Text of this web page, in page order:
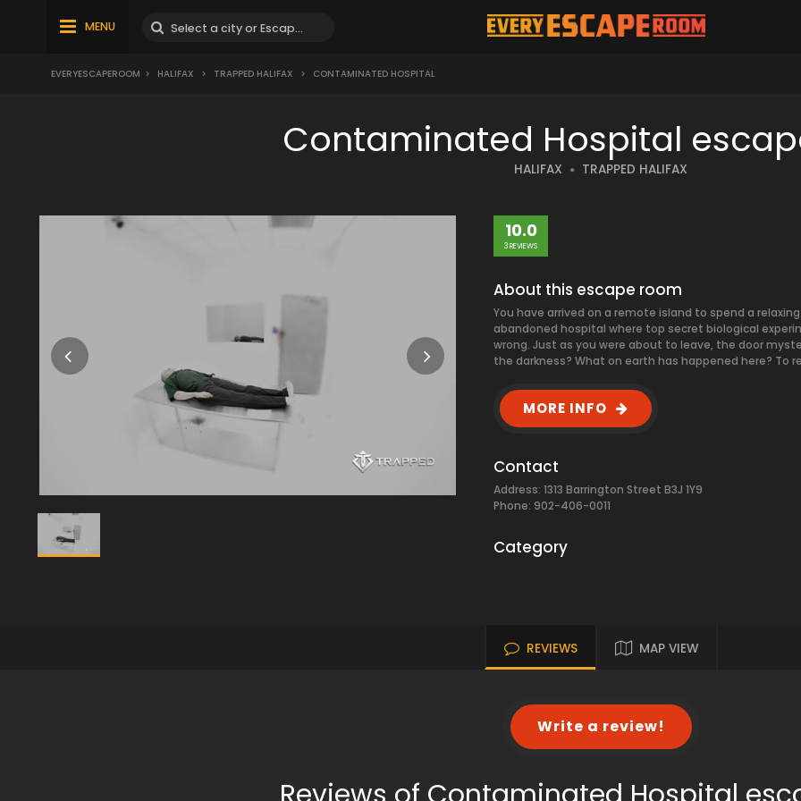
MENU
EVERYESCAPEROOM > HALIFAX > TRAPPED HALIFAX > CONTAMINATED HOSPITAL
Contaminated Hospital
HALIFAX TRAPPED HALIFAX
10.0
3 REVIEWS
About this escape room
You have arrived on a remote island to spend a
abandoned hospital where top secret biological
wrong. Just as you were about to leave, the door
the darkness? What on earth has happened here?
MORE INFO
Contact
Address: 1313 Barrington Street B3J 1Y9
Phone: 902-406-0011
Category
REVIEWS MAP VIEW
Write a review!